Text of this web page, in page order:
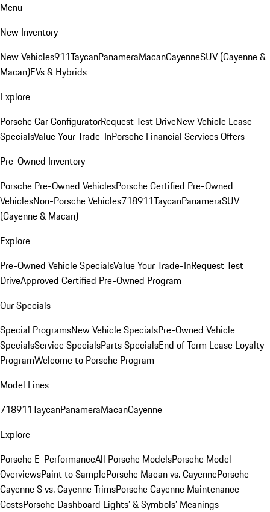
Menu
New Inventory
New Vehicles911TaycanPanameraMacanCayenneSUV (Cayenne &
Macan)EVs & Hybrids
Explore
Porsche Car ConfiguratorRequest Test DriveNew Vehicle Lease
SpecialsValue Your Trade-InPorsche Financial Services Offers
Pre-Owned Inventory
Porsche Pre-Owned VehiclesPorsche Certified Pre-Owned
VehiclesNon-Porsche Vehicles718911TaycanPanameraSUV
(Cayenne & Macan)
Explore
Pre-Owned Vehicle SpecialsValue Your Trade-InRequest Test
DriveApproved Certified Pre-Owned Program
Our Specials
Special ProgramsNew Vehicle SpecialsPre-Owned Vehicle
SpecialsService SpecialsParts SpecialsEnd of Term Lease Loyalty
ProgramWelcome to Porsche Program
Model Lines
718911TaycanPanameraMacanCayenne
Explore
Porsche E-PerformanceAll Porsche ModelsPorsche Model
OverviewsPaint to SamplePorsche Macan vs. CayennePorsche
Cayenne S vs. Cayenne TrimsPorsche Cayenne Maintenance
CostsPorsche Dashboard Lights’ & Symbols’ Meanings